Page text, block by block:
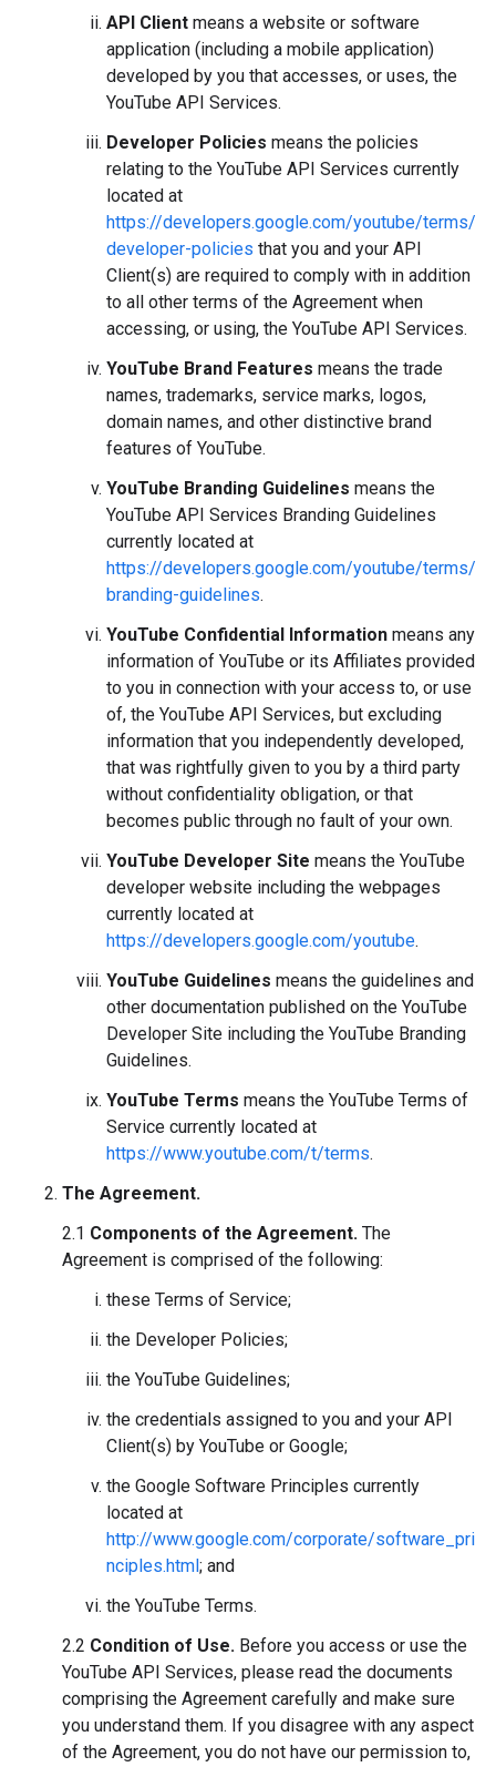
API Client means a website or software
application (including a mobile application)
developed by you that accesses, or uses, the
YouTube API Services.
Developer Policies means the policies
relating to the YouTube API Services currently
located at
https://developers.google.com/youtube/terms/
developer-policies that you and your API
Client(s) are required to comply with in addition
to all other terms of the Agreement when
accessing, or using, the YouTube API Services.
YouTube Brand Features means the trade
names, trademarks, service marks, logos,
domain names, and other distinctive brand
features of YouTube.
YouTube Branding Guidelines means the
YouTube API Services Branding Guidelines
currently located at
https://developers.google.com/youtube/terms/
branding-guidelines.
YouTube Confidential Information means any
information of YouTube or its Affiliates provided
to you in connection with your access to, or use
of, the YouTube API Services, but excluding
information that you independently developed,
that was rightfully given to you by a third party
without confidentiality obligation, or that
becomes public through no fault of your own.
YouTube Developer Site means the YouTube
developer website including the webpages
currently located at
https://developers.google.com/youtube.
YouTube Guidelines means the guidelines and
other documentation published on the YouTube
Developer Site including the YouTube Branding
Guidelines.
YouTube Terms means the YouTube Terms of
Service currently located at
https://www.youtube.com/t/terms.
The Agreement.
2.1 Components of the Agreement. The
Agreement is comprised of the following:
these Terms of Service;
the Developer Policies;
the YouTube Guidelines;
the credentials assigned to you and your API
Client(s) by YouTube or Google;
the Google Software Principles currently
located at
http://www.google.com/corporate/software_pri
nciples.html; and
the YouTube Terms.
2.2 Condition of Use. Before you access or use the
YouTube API Services, please read the documents
comprising the Agreement carefully and make sure
you understand them. If you disagree with any aspect
of the Agreement, you do not have our permission to,